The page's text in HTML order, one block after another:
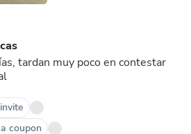
tardan muy poco en contestar
coupon